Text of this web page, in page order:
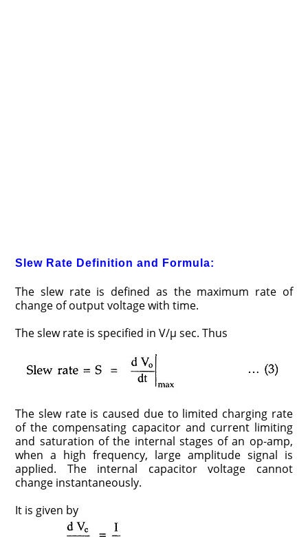
Slew Rate Definition and Formula:
The slew rate is defined as the maximum rate of
change of output voltage with time.
The slew rate is specified in V/μ sec. Thus
The slew rate is caused due to limited charging rate
of the compensating capacitor and current limiting
and saturation of the internal stages of an op-amp,
when a high frequency, large amplitude signal is
applied. The internal capacitor voltage cannot
change instantaneously.
It is given by